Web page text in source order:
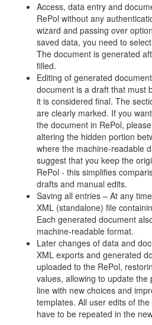
Access, data entry and
RePol without any
wizard and passing over
saved data, you need to
The document is generated
filled.
Editing of generated
document is a draft that must
it is considered final. The
are clearly marked. If you
the document in RePol,
altering the hidden portion
where the machine-readable
suggest that you keep the
RePol - this simplifies
drafts and manual edits.
Saving all entries – At any
XML (standalone) file
Each generated document
machine-readable format.
Later changes of data and
XML exports and generated
uploaded to the RePol,
values, allowing to update the
line with new choices and
templates. All user edits of
have to be repeated in the